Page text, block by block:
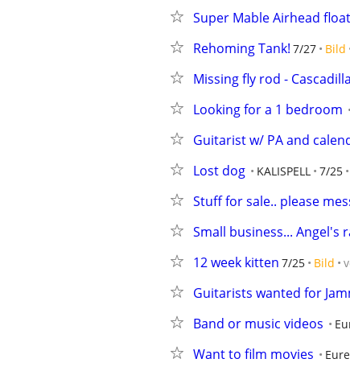
Super Mable Airhead float
Rehoming Tank! 7/27 Bild
Missing fly rod - Cascadilla
Looking for a 1 bedroom
Guitarist w/ PA and
Lost dog KALISPELL 7/25
Stuff for sale.. please
Small business... Angel's
12 week kitten 7/25 Bild
Guitarists wanted for
Band or music videos
Want to film movies